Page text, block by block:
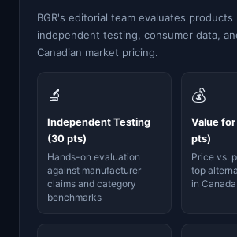
BGR's editorial team evaluates products
independent testing, consumer data,
Canadian market pricing.
🔬
Independent Testing
(30 pts)
Hands-on evaluation
against manufacturer
claims and category
benchmarks
💰
Value
pts)
Price vs.
top
in Canada